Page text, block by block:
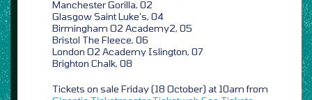
Manchester Gorilla, 02
Glasgow Saint Luke’s, 04
Birmingham O2 Academy2, 05
Bristol The Fleece, 06
London O2 Academy Islington, 07
Brighton Chalk, 08
Tickets on sale Friday (18 October) at 10am from